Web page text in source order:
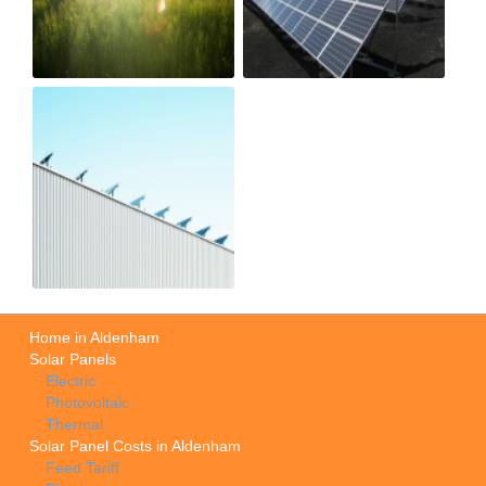
Home in Aldenham
Solar Panels
Electric
Photovoltaic
Thermal
Solar Panel Costs in Aldenham
Feed Tariff